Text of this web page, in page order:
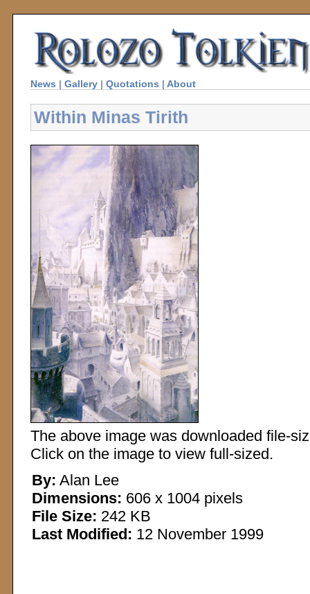
News | Gallery | Quotations | About
Within Minas Tirith
The above image was downloaded file-
Click on the image to view full-sized.
By: Alan Lee
Dimensions: 606 x 1004 pixels
File Size: 242 KB
Last Modified: 12 November 1999